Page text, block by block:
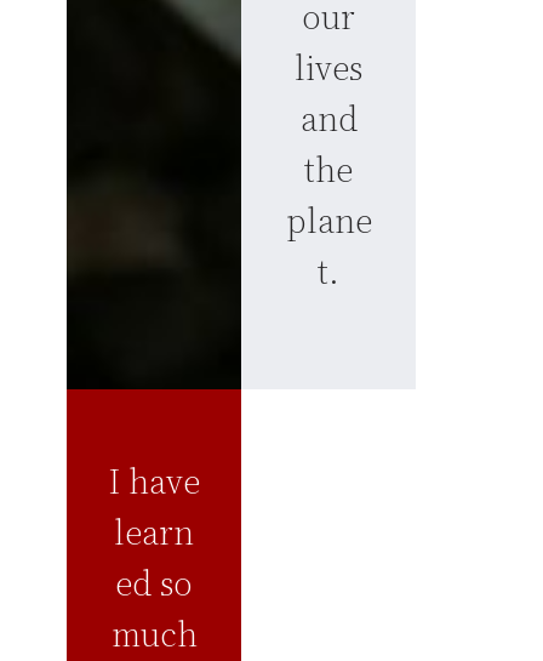
our
lives
and
the
plane
t.
I have
learn
ed so
much